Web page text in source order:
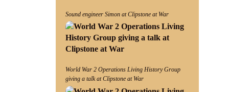
Sound engineer Simon at Clipstone at War
World War 2 Operations Living History Group
giving a talk at Clipstone at War